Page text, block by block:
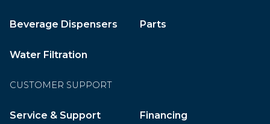
Beverage Dispensers Parts
Water Filtration
CUSTOMER SUPPORT
Service & Support Financing